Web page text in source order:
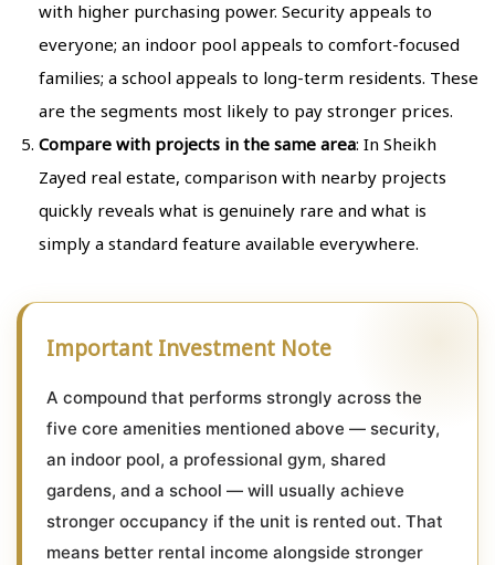
with higher purchasing power. Security appeals to
everyone; an indoor pool appeals to comfort-focused
families; a school appeals to long-term residents. These
are the segments most likely to pay stronger prices.
Compare with projects in the same area: In Sheikh
Zayed real estate, comparison with nearby projects
quickly reveals what is genuinely rare and what is
simply a standard feature available everywhere.
Important Investment Note
A compound that performs strongly across the
five core amenities mentioned above — security,
an indoor pool, a professional gym, shared
gardens, and a school — will usually achieve
stronger occupancy if the unit is rented out. That
means better rental income alongside stronger